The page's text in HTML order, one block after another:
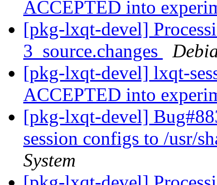
ACCEPTED into
[pkg-lxqt-devel]
3_source.changes
[pkg-lxqt-devel] lxqt-
ACCEPTED into
[pkg-lxqt-devel]
session configs to /usr/
System